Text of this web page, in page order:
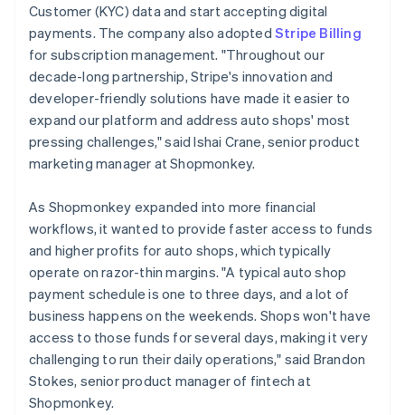
Customer (KYC) data and start accepting digital
payments. The company also adopted Stripe Billing
for subscription management. "Throughout our
decade-long partnership, Stripe's innovation and
developer-friendly solutions have made it easier to
expand our platform and address auto shops' most
pressing challenges," said Ishai Crane, senior product
marketing manager at Shopmonkey.
As Shopmonkey expanded into more financial
workflows, it wanted to provide faster access to funds
and higher profits for auto shops, which typically
operate on razor-thin margins. "A typical auto shop
payment schedule is one to three days, and a lot of
business happens on the weekends. Shops won't have
access to those funds for several days, making it very
challenging to run their daily operations," said Brandon
Stokes, senior product manager of fintech at
Shopmonkey.